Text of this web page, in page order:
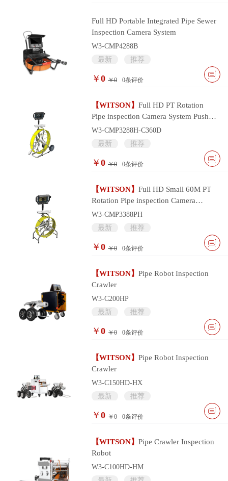
Full HD Portable Integrated Pipe Sewer
Inspection Camera System
W3-CMP4288B
最新
推荐
￥ 0 ￥0 0条评价
【WITSON】 Full HD PT Rotation
Pipe inspection Camera System Push
Cable and Multifunctional Monitor
Controller
W3-CMP3288H-C360D
最新
推荐
￥ 0 ￥0 0条评价
【WITSON】 Full HD Small 60M PT
Rotation Pipe inspection Camera
System with Portable Multifunctional
Monitor
W3-CMP3388PH
最新
推荐
￥ 0 ￥0 0条评价
【WITSON】 Pipe Robot Inspection
Crawler
W3-C200HP
最新
推荐
￥ 0 ￥0 0条评价
【WITSON】 Pipe Robot Inspection
Crawler
W3-C150HD-HX
最新
推荐
￥ 0 ￥0 0条评价
【WITSON】 Pipe Crawler Inspection
Robot
W3-C100HD-HM